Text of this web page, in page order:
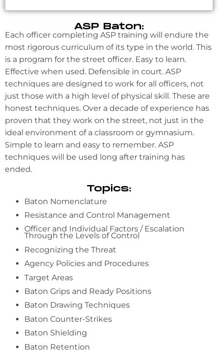
ASP Baton:
Each officer completing ASP training will endure the
most rigorous curriculum of its type in the world. This
is a program for the street officer. Easy to learn.
Effective when used. Defensible in court. ASP
techniques are designed to work for all officers, not
just those with a high level of physical skill. These are
honest techniques. Over a decade of experience has
proven that they work on the street, not just in the
ideal environment of a classroom or gymnasium.
Simple to learn and easy to remember. ASP
techniques will be used long after training has
ended.
Topics:
Baton Nomenclature
Resistance and Control Management
Officer and Individual Factors / Escalation
Through the Levels of Control
Recognizing the Threat
Agency Policies and Procedures
Target Areas
Baton Grips and Ready Positions
Baton Drawing Techniques
Baton Counter-Strikes
Baton Shielding
Baton Retention